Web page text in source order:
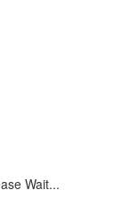
Wait...